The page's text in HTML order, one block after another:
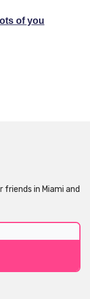
of you
in Miami and